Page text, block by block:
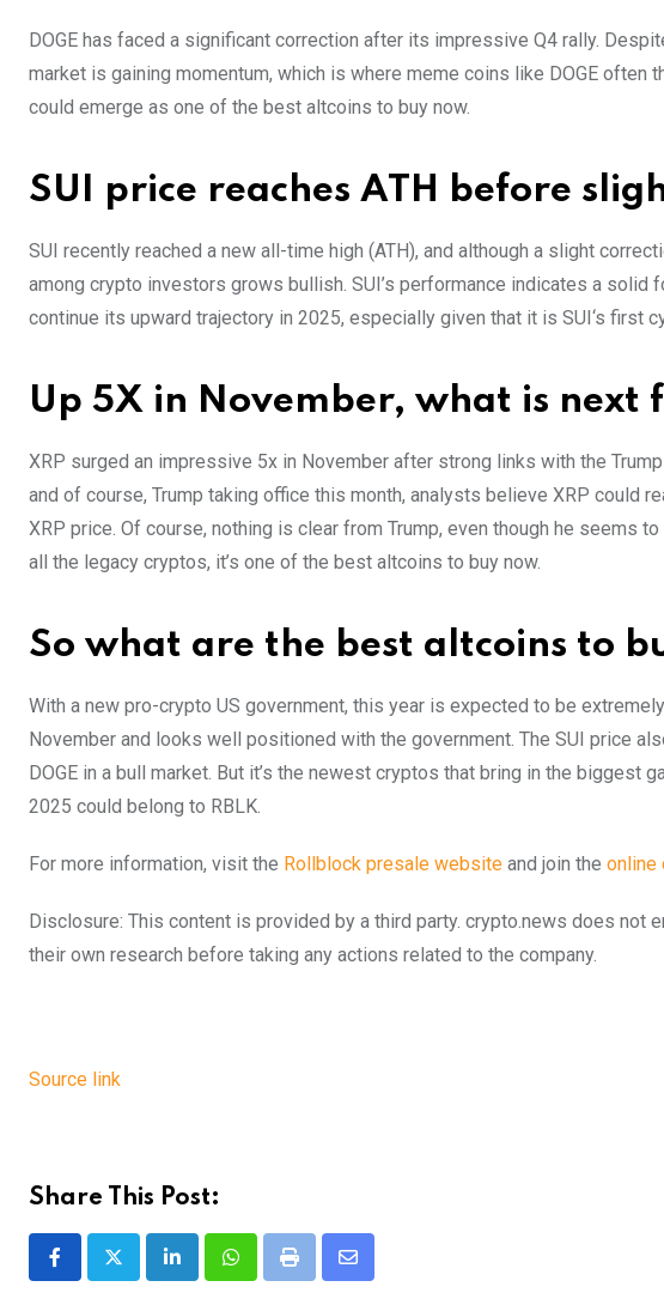
DOGE has faced a significant correction after its impressive Q4 rally.
market is gaining momentum, which is where meme coins like DOGE often
could emerge as one of the best altcoins to buy now.
SUI price reaches ATH before
SUI recently reached a new all-time high (ATH), and although a slight
among crypto investors grows bullish. SUI’s performance indicates a solid
continue its upward trajectory in 2025, especially given that it is SUI‘s first
Up 5X in November, what is next
XRP surged an impressive 5x in November after strong links with the
and of course, Trump taking office this month, analysts believe XRP could
XRP price. Of course, nothing is clear from Trump, even though he seems
all the legacy cryptos, it’s one of the best altcoins to buy now.
So what are the best altcoins to
With a new pro-crypto US government, this year is expected to be
November and looks well positioned with the government. The SUI price
DOGE in a bull market. But it’s the newest cryptos that bring in the biggest
2025 could belong to RBLK.
For more information, visit the Rollblock presale website and join the online
Disclosure: This content is provided by a third party. crypto.news does not
their own research before taking any actions related to the company.
Source link
Share This Post:
LinkedInWhatsappPrint
Share